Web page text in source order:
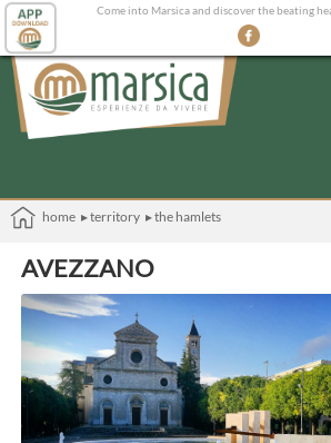
Come into Marsica and discover the beating
home ▸ territory ▸ the hamlets
AVEZZANO